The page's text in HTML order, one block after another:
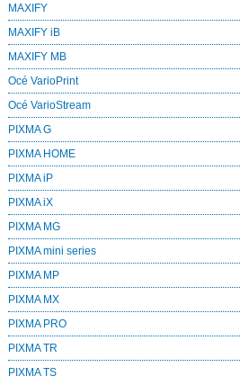
MAXIFY
MAXIFY iB
MAXIFY MB
Océ VarioPrint
Océ VarioStream
PIXMA G
PIXMA HOME
PIXMA iP
PIXMA iX
PIXMA MG
PIXMA mini series
PIXMA MP
PIXMA MX
PIXMA PRO
PIXMA TR
PIXMA TS